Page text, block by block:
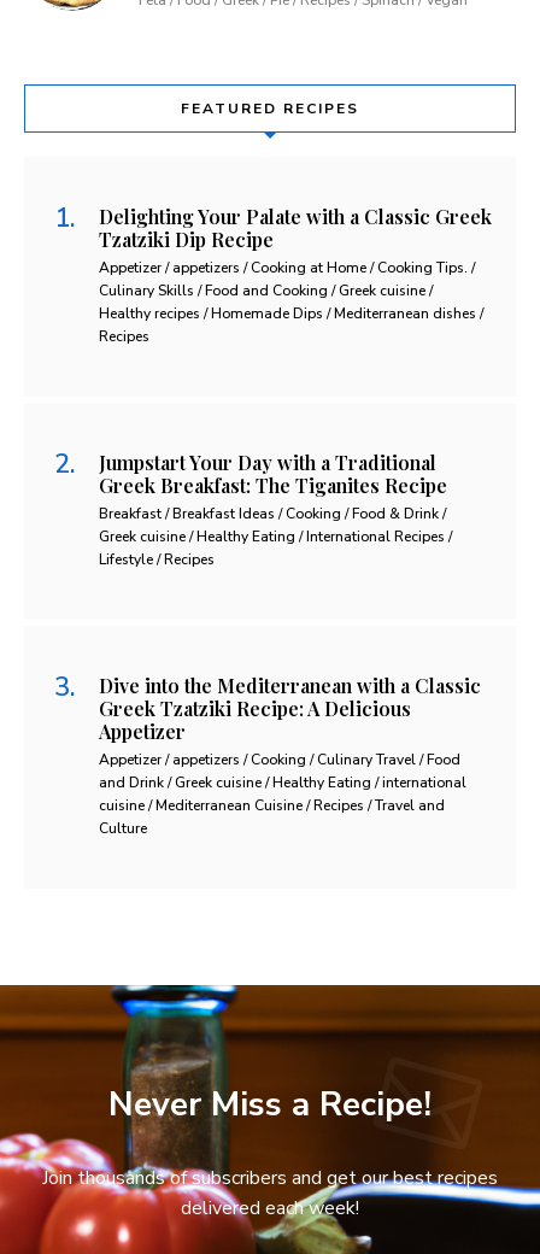
FEATURED RECIPES
Delighting Your Palate with a Classic Greek
Tzatziki Dip Recipe
Appetizer / appetizers / Cooking at Home / Cooking Tips. /
Culinary Skills / Food and Cooking / Greek cuisine /
Healthy recipes / Homemade Dips / Mediterranean dishes /
Recipes
Jumpstart Your Day with a Traditional
Greek Breakfast: The Tiganites Recipe
Breakfast / Breakfast Ideas / Cooking / Food & Drink /
Greek cuisine / Healthy Eating / International Recipes /
Lifestyle / Recipes
Dive into the Mediterranean with a Classic
Greek Tzatziki Recipe: A Delicious
Appetizer
Appetizer / appetizers / Cooking / Culinary Travel / Food
and Drink / Greek cuisine / Healthy Eating / international
cuisine / Mediterranean Cuisine / Recipes / Travel and
Culture
Never Miss a Recipe!
Join thousands of subscribers and get our best recipes
delivered each week!